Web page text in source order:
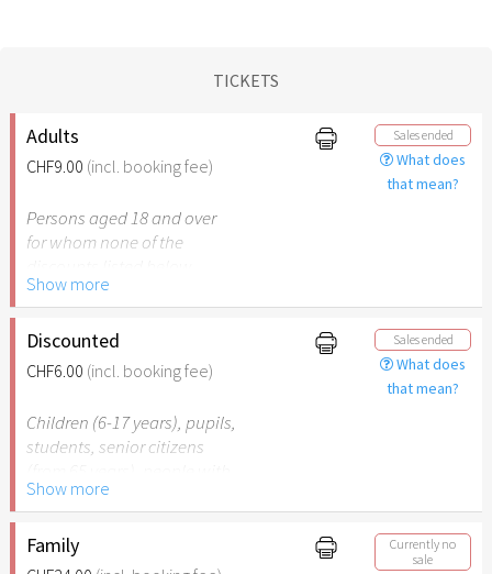
TICKETS
Adults
CHF9.00 (incl. booking fee)
Sales ended
What does
that mean?
Persons aged 18 and over
for whom none of the
apply.
Show more
Discounted
CHF6.00 (incl. booking fee)
Sales ended
What does
that mean?
Children (6-17 years), pupils,
students, senior citizens
disabilities (from 50%) or
persons accompanying a
person with disabilities. The
respective ID must be
Show more
Family
Currently no
sale